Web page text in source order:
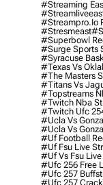
#streaming
#streampro.io
#stresmeast
#superbowl
#surge Sports
#syracuse
#texas Vs
#the Masters
#titans Vs
#topstreams
#twitch Nba
#twitch Ufc
#ucla Vs
#ucla Vs
#uf Football
#uf Fsu Live
#uf Vs Fsu
#ufc 256 Free
#ufc 257
#ufc 257